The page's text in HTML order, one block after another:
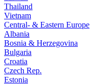
Thailand
Vietnam
Central- & Eastern Europe
Albania
Bosnia & Herzegovina
Bulgaria
Croatia
Czech Rep.
Estonia